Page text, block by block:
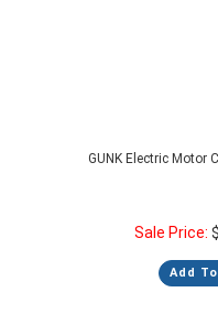
GUNK Electric Motor
Sale Price: $
Add